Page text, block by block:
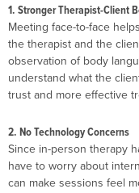
1. Stronger Therapist-Client
Meeting face-to-face
the therapist and the
observation of body
understand what the
trust and more effective
2. No Technology Concerns
Since in-person therapy
have to worry about
can make sessions feel